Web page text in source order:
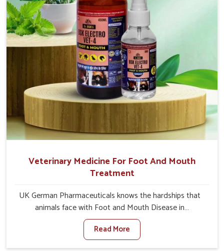
Veterinary Medicine For Foot And Mouth
Treatment
UK German Pharmaceuticals knows the hardships that
animals face with Foot and Mouth Disease in
Naharlagun. When set against any other Veterinary
Medicine For Foot And Mouth Treatment Manufacturers
in Naharlagun, we offer a solution to address FMD in
Read More